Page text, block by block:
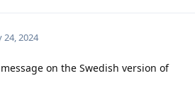
24, 2024
on the Swedish version of